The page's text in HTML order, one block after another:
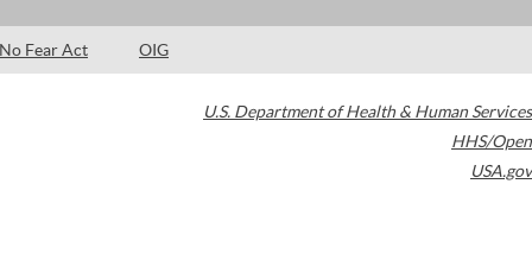
No Fear Act OIG
U.S. Department of Health & Human Services
HHS/Open
USA.gov